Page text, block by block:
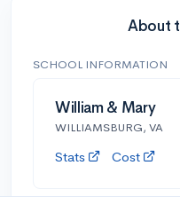
About
SCHOOL INFORMATION
William & Mary
WILLIAMSBURG, VA
Stats Cost